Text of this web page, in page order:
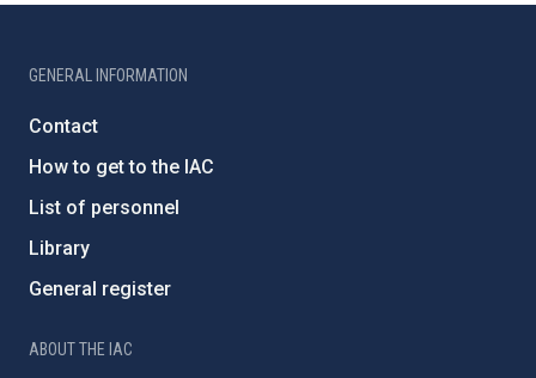
GENERAL INFORMATION
Contact
How to get to the IAC
List of personnel
Library
General register
ABOUT THE IAC